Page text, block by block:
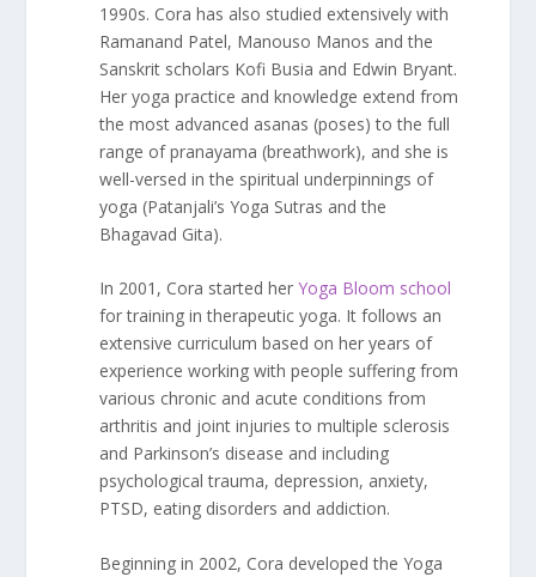
1990s. Cora has also studied extensively with
Ramanand Patel, Manouso Manos and the
Sanskrit scholars Kofi Busia and Edwin Bryant.
Her yoga practice and knowledge extend from
the most advanced asanas (poses) to the full
range of pranayama (breathwork), and she is
well-versed in the spiritual underpinnings of
yoga (Patanjali’s Yoga Sutras and the
Bhagavad Gita).
In 2001, Cora started her Yoga Bloom school
for training in therapeutic yoga. It follows an
extensive curriculum based on her years of
experience working with people suffering from
various chronic and acute conditions from
arthritis and joint injuries to multiple sclerosis
and Parkinson’s disease and including
psychological trauma, depression, anxiety,
PTSD, eating disorders and addiction.
Beginning in 2002, Cora developed the Yoga